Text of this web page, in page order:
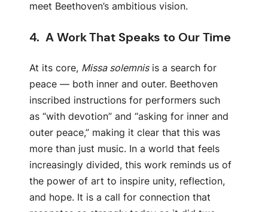
meet Beethoven’s ambitious vision.
4. A Work That Speaks to Our Time
At its core, Missa solemnisis a search for
peace — both inner and outer. Beethoven
inscribed instructions for performers such
as “with devotion” and “asking for inner and
outer peace,” making it clear that this was
more than just music. In a world that feels
increasingly divided, this work reminds us of
the power of art to inspire unity, reflection,
and hope. It is a call for connection that